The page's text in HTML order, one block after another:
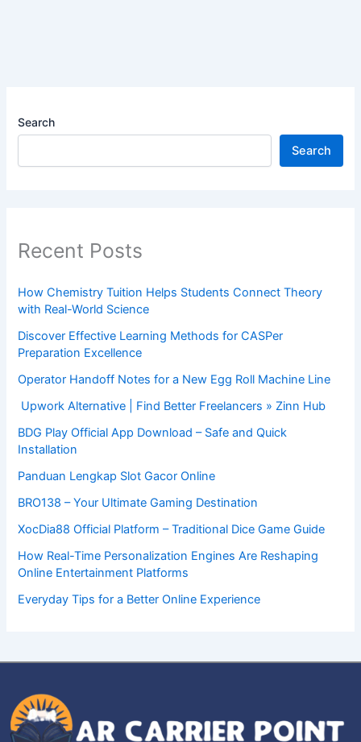
Search
Search
Recent Posts
How Chemistry Tuition Helps Students Connect Theory
with Real-World Science
Discover Effective Learning Methods for CASPer
Preparation Excellence
Operator Handoff Notes for a New Egg Roll Machine Line
Upwork Alternative | Find Better Freelancers » Zinn Hub
BDG Play Official App Download – Safe and Quick
Installation
Panduan Lengkap Slot Gacor Online
BRO138 – Your Ultimate Gaming Destination
XocDia88 Official Platform – Traditional Dice Game Guide
How Real-Time Personalization Engines Are Reshaping
Online Entertainment Platforms
Everyday Tips for a Better Online Experience